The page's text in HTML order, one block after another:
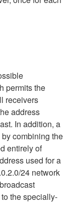
permits the
receivers
address
In addition, a
combining the
entirely of
used for a
24 network
the specially-